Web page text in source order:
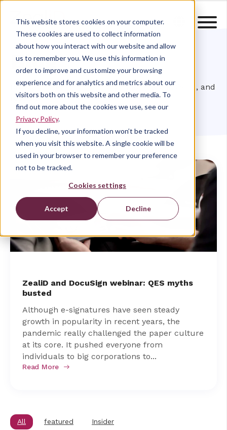
This website stores cookies on your computer.
These cookies are used to collect information
about how you interact with our website and allow
us to remember you. We use this information in
order to improve and customize your browsing
experience and for analytics and metrics about our
visitors both on this website and other media. To
find out more about the cookies we use, see our
Privacy Policy.
If you decline, your information won’t be tracked
when you visit this website. A single cookie will be
used in your browser to remember your preference
not to be tracked.
Cookies settings
Accept Decline
Blog
Browse through the latest ZealiD news, insights, and
research
ZealiD and DocuSign webinar: QES myths
busted
Although e-signatures have seen steady
growth in popularity in recent years, the
pandemic really challenged the paper culture
at its core. It pushed everyone from
individuals to big corporations to...
Read More
All featured Insider